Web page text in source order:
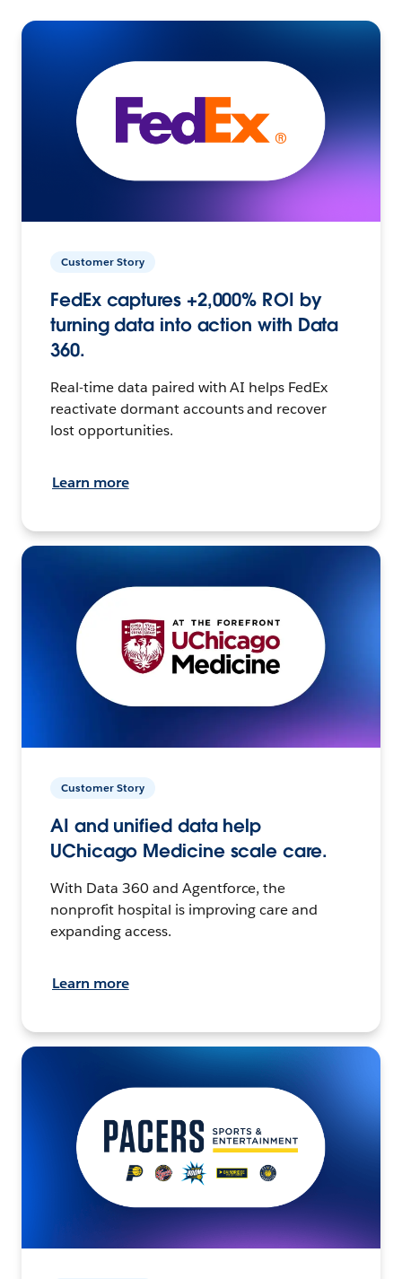
Customer Story
FedEx captures +2,000% ROI by
turning data into action with Data
360.
Real-time data paired with AI helps FedEx
reactivate dormant accounts and recover
lost opportunities.
Learn more
Customer Story
AI and unified data help
UChicago Medicine scale care.
With Data 360 and Agentforce, the
nonprofit hospital is improving care and
expanding access.
Learn more